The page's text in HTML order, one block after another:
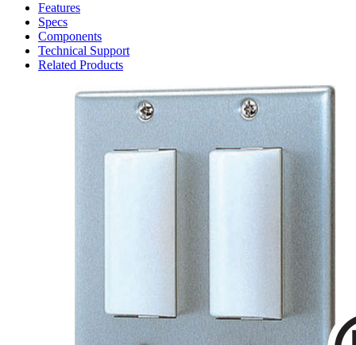
Features
Specs
Components
Technical Support
Related Products